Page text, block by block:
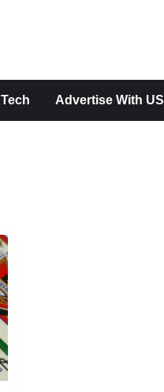
Tech Advertise With US